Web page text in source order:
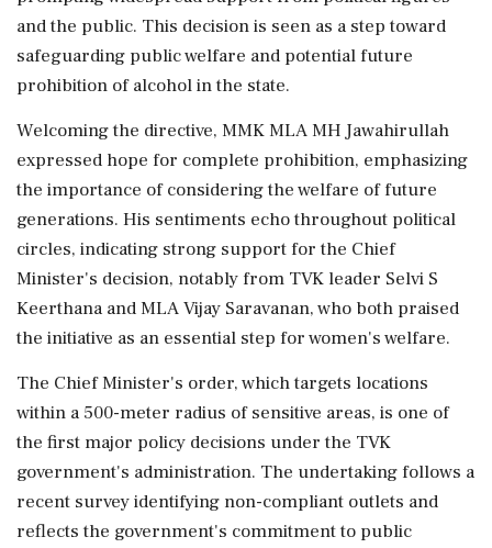
and the public. This decision is seen as a step toward
safeguarding public welfare and potential future
prohibition of alcohol in the state.
Welcoming the directive, MMK MLA MH Jawahirullah
expressed hope for complete prohibition, emphasizing
the importance of considering the welfare of future
generations. His sentiments echo throughout political
circles, indicating strong support for the Chief
Minister's decision, notably from TVK leader Selvi S
Keerthana and MLA Vijay Saravanan, who both praised
the initiative as an essential step for women's welfare.
The Chief Minister's order, which targets locations
within a 500-meter radius of sensitive areas, is one of
the first major policy decisions under the TVK
government's administration. The undertaking follows a
recent survey identifying non-compliant outlets and
reflects the government's commitment to public